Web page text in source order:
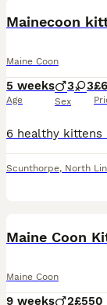
Mainecoon
Maine Coon
5 weeks
Age
3 3
Sex
Scunthorpe, North
Maine Coon
Maine Coon
9 weeks 2£550